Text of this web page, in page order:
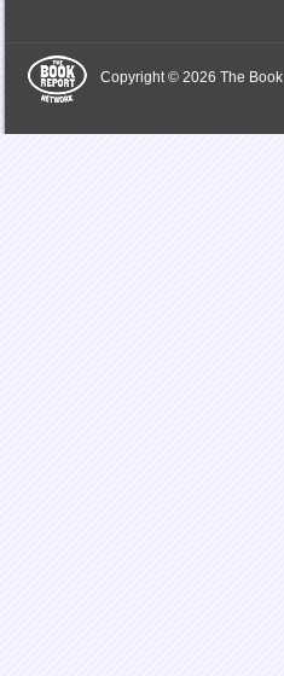
Copyright © 2026 The